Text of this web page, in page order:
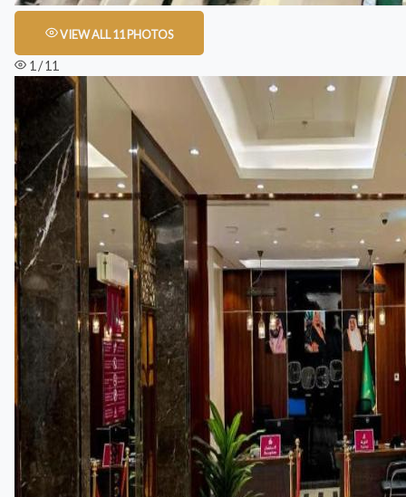
VIEW ALL 11 PHOTOS
1 / 11